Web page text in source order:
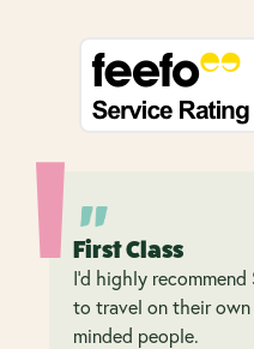
First Class
I’d highly
to travel on their
minded people.